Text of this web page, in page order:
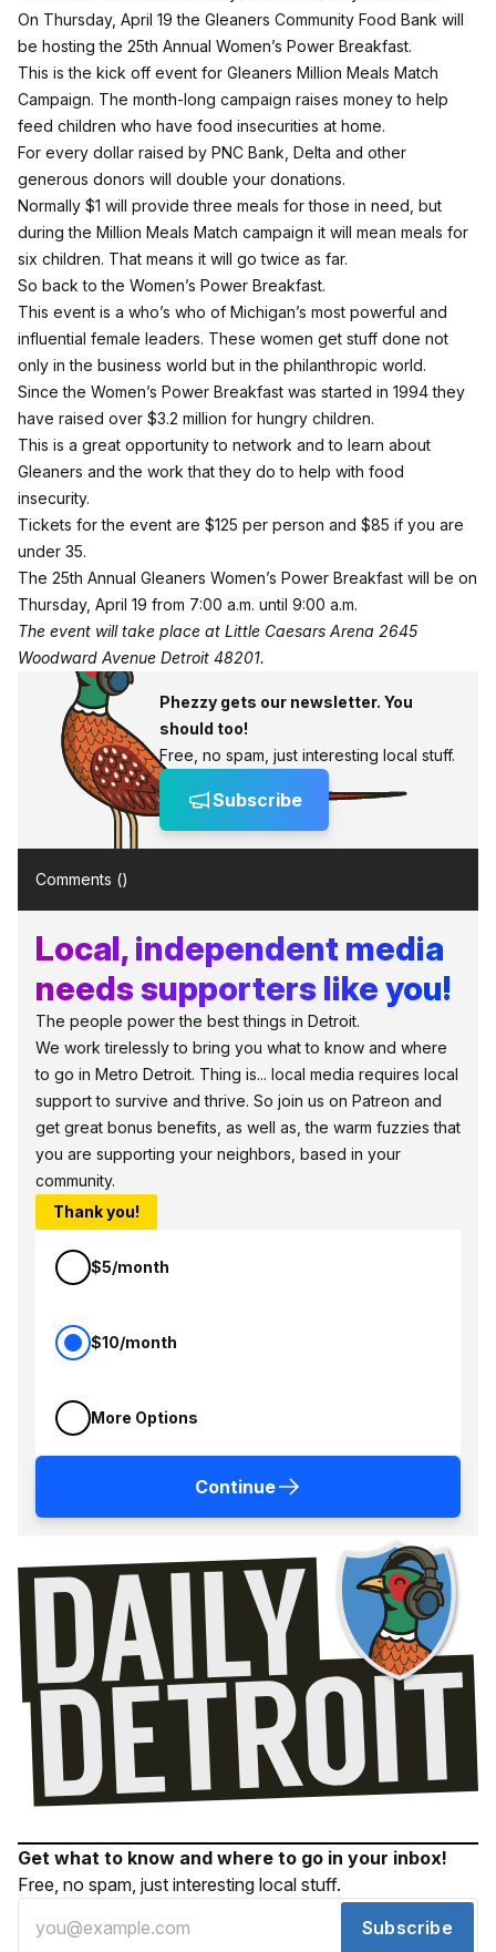
On Thursday, April 19 the Gleaners Community Food Bank will
be hosting the 25th Annual Women’s Power Breakfast.
This is the kick off event for Gleaners Million Meals Match
Campaign. The month-long campaign raises money to help
feed children who have food insecurities at home.
For every dollar raised by PNC Bank, Delta and other
generous donors will double your donations.
Normally $1 will provide three meals for those in need, but
during the Million Meals Match campaign it will mean meals for
six children. That means it will go twice as far.
So back to the Women’s Power Breakfast.
This event is a who’s who of Michigan’s most powerful and
influential female leaders. These women get stuff done not
only in the business world but in the philanthropic world.
Since the Women’s Power Breakfast was started in 1994 they
have raised over $3.2 million for hungry children.
This is a great opportunity to network and to learn about
Gleaners and the work that they do to help with food
insecurity.
Tickets for the event are $125 per person and $85 if you are
under 35.
The 25th Annual Gleaners Women’s Power Breakfast will be on
Thursday, April 19 from 7:00 a.m. until 9:00 a.m.
The event will take place at Little Caesars Arena 2645
Woodward Avenue Detroit 48201.
Phezzy gets our newsletter. You
should too!
Free, no spam, just interesting local stuff.
Subscribe
Comments ()
Local, independent media
needs supporters like you!
The people power the best things in Detroit.
We work tirelessly to bring you what to know and where
to go in Metro Detroit. Thing is... local media requires local
support to survive and thrive. So join us on Patreon and
get great bonus benefits, as well as, the warm fuzzies that
you are supporting your neighbors, based in your
community.
Thank you!
$5/month
$10/month
More Options
Continue
Get what to know and where to go in your inbox!
Free, no spam, just interesting local stuff.
Subscribe